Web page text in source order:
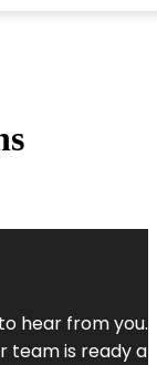
hear from you.
team is ready